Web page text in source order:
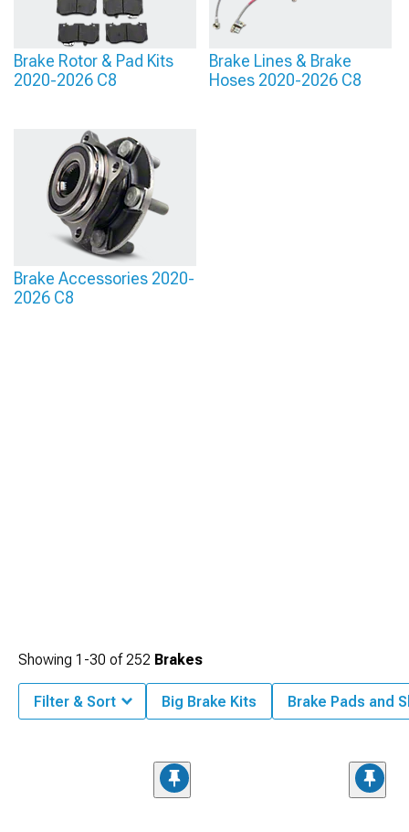
Brake Rotor & Pad Kits
2020-2026 C8
Brake Lines & Brake
Hoses 2020-2026 C8
Brake Accessories 2020-
2026 C8
Showing 1-30 of252 Brakes
Filter & Sort Big Brake Kits Brake Pads and